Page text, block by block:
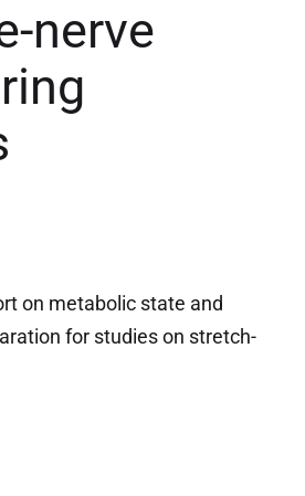
nerve
on metabolic state and
for studies on stretch-